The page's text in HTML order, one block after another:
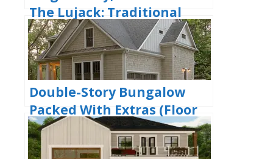
The Lujack: Traditional
Family Home (Floor Plans)
Double-Story Bungalow
Packed With Extras (Floor
Plans)